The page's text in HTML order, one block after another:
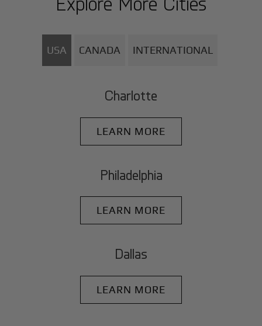
USA CANADA INTERNATIONAL
Charlotte
LEARN MORE
Philadelphia
LEARN MORE
Dallas
LEARN MORE